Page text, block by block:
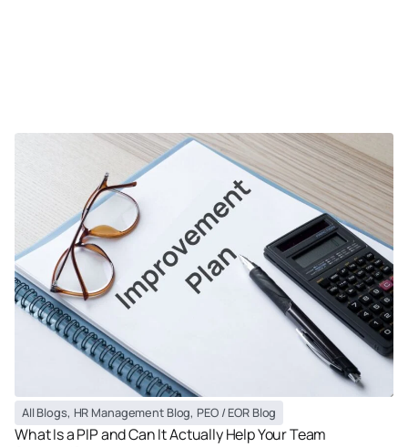
All Blogs, HR Management Blog, PEO / EOR Blog
What Is a PIP and Can It Actually Help Your Team